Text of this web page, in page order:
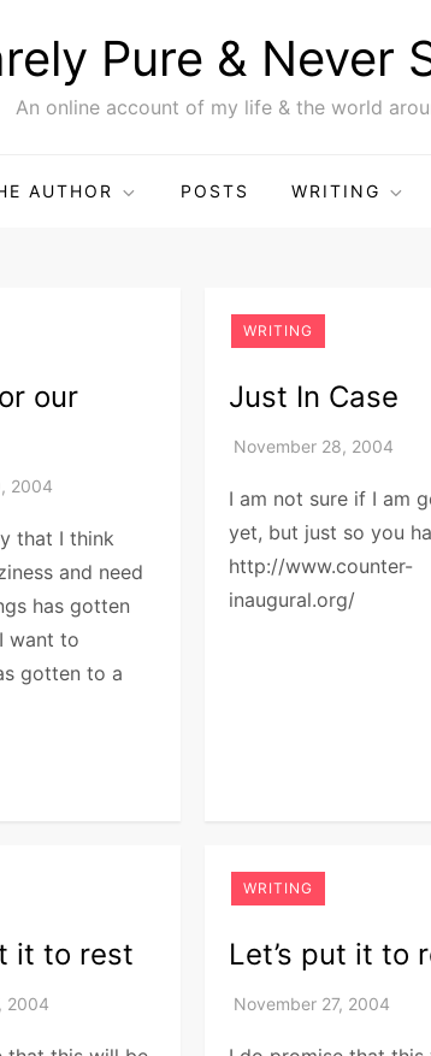
Pure & Never
An online account of my life & the world
AUTHOR POSTS WRITING
our
that I think
and need
has gotten
want to
gotten to a
WRITING
Just In Case
I am not sure if I am
yet, but just so you
http://www.counter-
inaugural.org/
it to rest
WRITING
Let’s put it to